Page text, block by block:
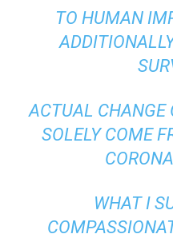
TO HUMAN
ACTUAL CHANGE
SOLELY COME
WHAT I